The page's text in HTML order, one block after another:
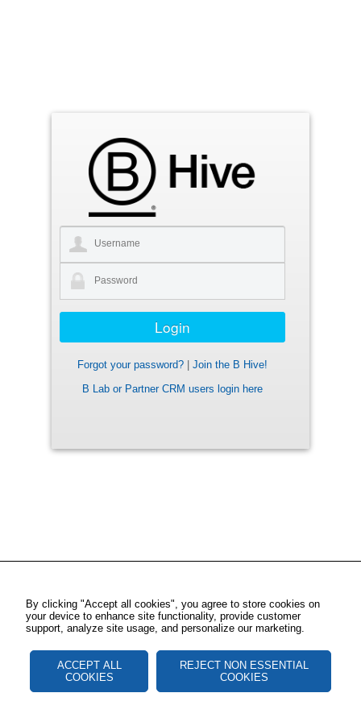
Forgot your password?
Join the B Hive!
B Lab or Partner CRM users login here
By clicking "Accept all cookies", you agree to store cookies on
your device to enhance site functionality, provide customer
support, analyze site usage, and personalize our marketing.
ACCEPT ALL
COOKIES
REJECT NON ESSENTIAL
COOKIES